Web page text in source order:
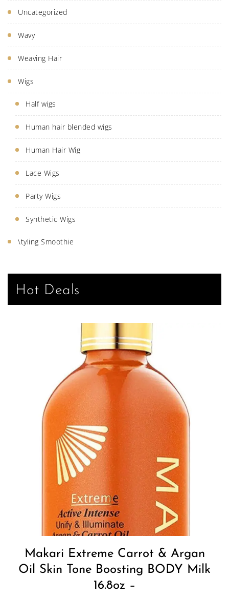
Uncategorized
Wavy
Weaving Hair
Wigs
Half wigs
Human hair blended wigs
Human Hair Wig
Lace Wigs
Party Wigs
Synthetic Wigs
\tyling Smoothie
Hot Deals
Makari Extreme Carrot & Argan
Oil Skin Tone Boosting BODY Milk
16.8oz –